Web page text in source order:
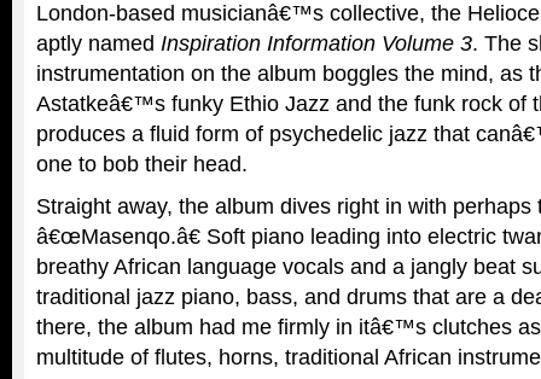
London-based musicianâ€™s collective, the
aptly named Inspiration Information Volume 3. The
instrumentation on the album boggles the mind, as
Astatkeâ€™s funky Ethio Jazz and the funk rock of
produces a fluid form of psychedelic jazz that
one to bob their head.
Straight away, the album dives right in with perhaps
â€œMasenqo.â€ Soft piano leading into electric
breathy African language vocals and a jangly beat
traditional jazz piano, bass, and drums that are a
there, the album had me firmly in itâ€™s clutches
multitude of flutes, horns, traditional African